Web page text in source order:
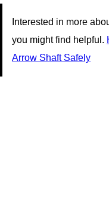
Interested in more
you might find helpful.
Arrow Shaft Safely